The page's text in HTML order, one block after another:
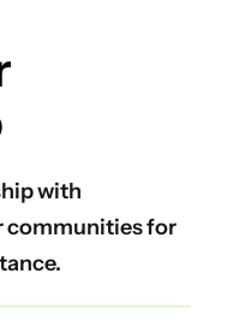
with
communities for